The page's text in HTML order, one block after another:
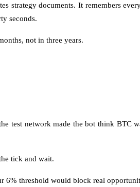
strategy documents. It remembers
seconds.
not in three years.
test network made the bot think BTC
tick and wait.
6% threshold would block real